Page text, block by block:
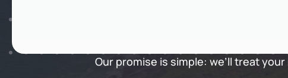
Our promise is simple: we’ll treat